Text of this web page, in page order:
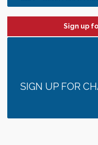
Date Night
Need something
Chamber
Aug 6 Italian Lunch
Sign up
SIGN UP FOR